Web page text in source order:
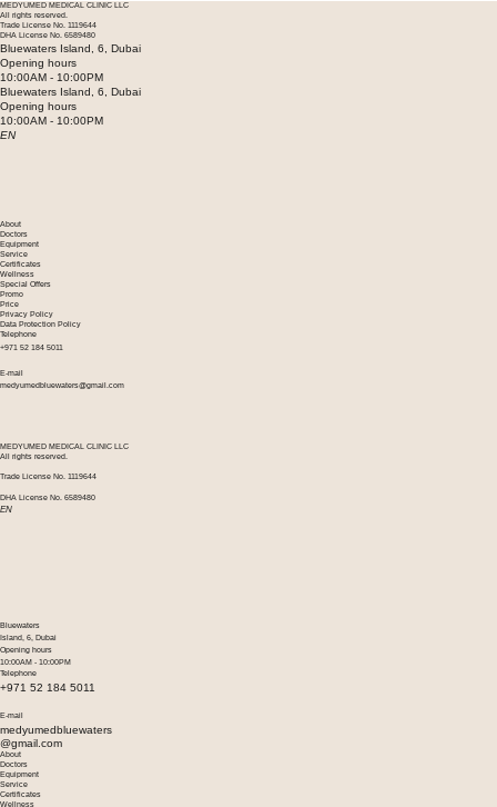
MEDYUMED MEDICAL CLINIC LLC
All rights reserved.
Trade License No. 1119644
DHA License No. 6589480
Bluewaters Island, 6, Dubai
Opening hours
10:00AM - 10:00PM
Bluewaters Island, 6, Dubai
Opening hours
10:00AM - 10:00PM
EN
About
Doctors
Equipment
Service
Certificates
Wellness
Special Offers
Promo
Price
Privacy Policy
Data Protection Policy
Telephone
+971 52 184 5011
E-mail
medyumedbluewaters@gmail.com
MEDYUMED MEDICAL CLINIC LLC
All rights reserved.
Trade License No. 1119644
DHA License No. 6589480
EN
Bluewaters
Island, 6, Dubai
Opening hours
10:00AM - 10:00PM
Telephone
+971 52 184 5011
E-mail
medyumedbluewaters
@gmail.com
About
Doctors
Equipment
Service
Certificates
Wellness